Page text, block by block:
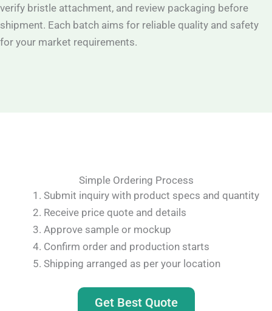
verify bristle attachment, and review packaging before
shipment. Each batch aims for reliable quality and safety
for your market requirements.
Simple Ordering Process
Submit inquiry with product specs and quantity
Receive price quote and details
Approve sample or mockup
Confirm order and production starts
Shipping arranged as per your location
Get Best Quote